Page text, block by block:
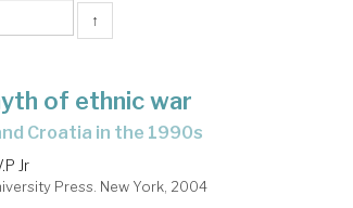
↑
of ethnic war
Croatia in the 1990s
Jr
Press. New York, 2004